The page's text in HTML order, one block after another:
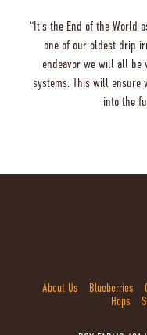
“It’s the End of the World
one of our oldest drip
endeavor we will all be
systems. This will ensure
into the
About Us Blueberries
Hops